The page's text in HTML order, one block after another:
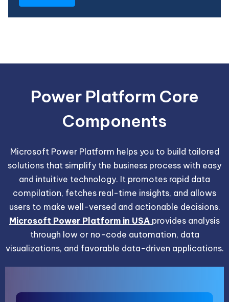
Power Platform Core
Components
Microsoft Power Platform helps you to build tailored
solutions that simplify the business process with easy
and intuitive technology. It promotes rapid data
compilation, fetches real-time insights, and allows
users to make well-versed and actionable decisions.
Microsoft Power Platform in USA provides analysis
through low or no-code automation, data
visualizations, and favorable data-driven applications.